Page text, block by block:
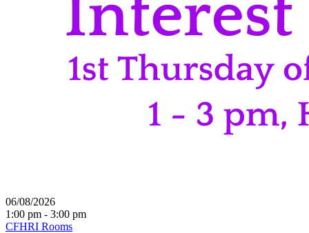
06/08/2026
1:00 pm - 3:00 pm
CFHRI Rooms